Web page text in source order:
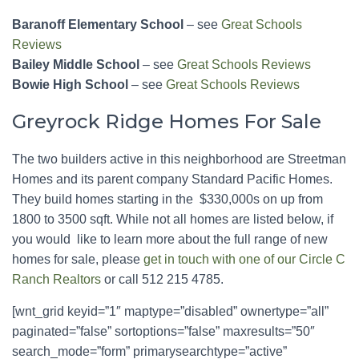
Baranoff Elementary School – see Great Schools
Reviews
Bailey Middle School – see Great Schools Reviews
Bowie High School – see Great Schools Reviews
Greyrock Ridge Homes For Sale
The two builders active in this neighborhood are Streetman
Homes and its parent company Standard Pacific Homes.
They build homes starting in the $330,000s on up from
1800 to 3500 sqft. While not all homes are listed below, if
you would like to learn more about the full range of new
homes for sale, please get in touch with one of our Circle C
Ranch Realtors or call 512 215 4785.
[wnt_grid keyid=”1″ maptype=”disabled” ownertype=”all”
paginated=”false” sortoptions=”false” maxresults=”50″
search_mode=”form” primarysearchtype=”active”